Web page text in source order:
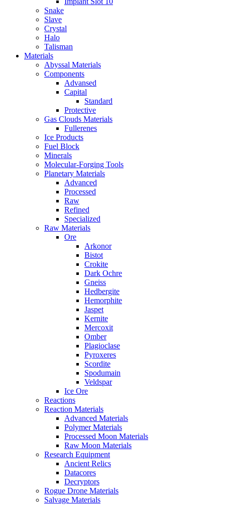
Snake
Slave
Crystal
Halo
Talisman
Materials
Abyssal Materials
Components
Advansed
Capital
Standard
Protective
Gas Clouds Materials
Fullerenes
Ice Products
Fuel Block
Minerals
Molecular-Forging Tools
Planetary Materials
Advanced
Processed
Raw
Refined
Specialized
Raw Materials
Ore
Arkonor
Bistot
Crokite
Dark Ochre
Gneiss
Hedbergite
Hemorphite
Jaspet
Kernite
Mercoxit
Omber
Plagioclase
Pyroxeres
Scordite
Spodumain
Veldspar
Ice Ore
Reactions
Reaction Materials
Advanced Materials
Polymer Materials
Processed Moon Materials
Raw Moon Materials
Research Equipment
Ancient Relics
Datacores
Decryptors
Rogue Drone Materials
Salvage Materials